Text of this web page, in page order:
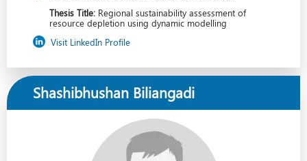
Thesis Title: Regional sustainability assessment of
resource depletion using dynamic modelling
Visit LinkedIn Profile
Shashibhushan Biliangadi